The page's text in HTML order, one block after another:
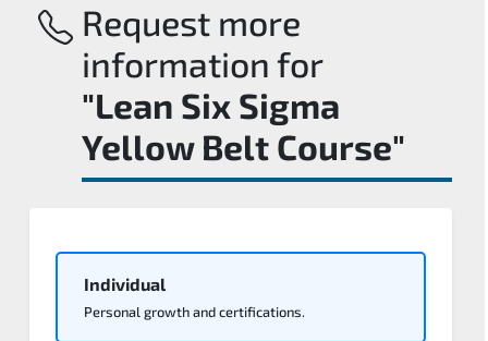
Request more
information for
"Lean Six Sigma
Yellow Belt Course"
Individual
Personal growth and certifications.